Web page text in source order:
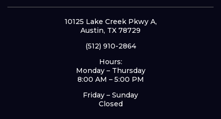
10125 Lake Creek Pkwy A,
Austin, TX 78729
(512) 910-2864
Hours:
Monday – Thursday
8:00 AM – 5:00 PM
Friday – Sunday
Closed